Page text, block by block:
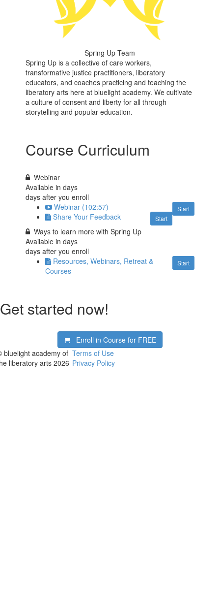
Spring Up Team
Spring Up is a collective of care workers,
transformative justice practitioners, liberatory
educators, and coaches practicing and teaching the
liberatory arts here at bluelight academy. We cultivate
a culture of consent and liberty for all through
storytelling and popular education.
Course Curriculum
Webinar
Available indays
days after you enroll
Start
Webinar (102:57)
Start
Share Your Feedback
Ways to learn more with Spring Up
Available indays
days after you enroll
Start
Resources, Webinars, Retreat &
Courses
Get started now!
Enroll in Course for FREE
bluelight academy of
liberatory arts 2026
Terms of Use
Privacy Policy